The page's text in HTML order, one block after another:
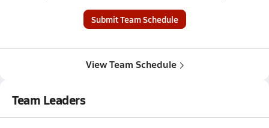
Submit Team Schedule
View Team Schedule
Team Leaders